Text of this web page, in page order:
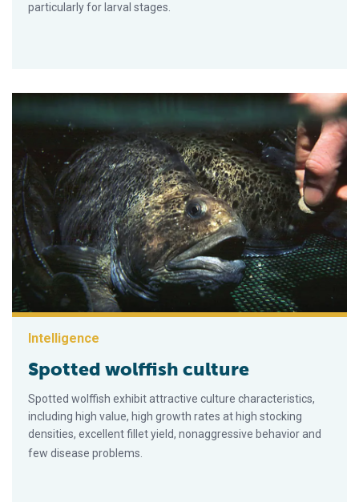
particularly for larval stages.
Intelligence
Spotted wolffish culture
Spotted wolffish exhibit attractive culture characteristics,
including high value, high growth rates at high stocking
densities, excellent fillet yield, nonaggressive behavior and
few disease problems.